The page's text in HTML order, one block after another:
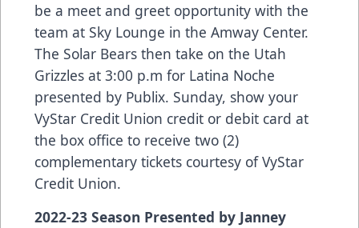
be a meet and greet opportunity with the
team at Sky Lounge in the Amway Center.
The Solar Bears then take on the Utah
Grizzles at 3:00 p.m for Latina Noche
presented by Publix. Sunday, show your
VyStar Credit Union credit or debit card at
the box office to receive two (2)
complementary tickets courtesy of VyStar
Credit Union.
2022-23 Season Presented by Janney